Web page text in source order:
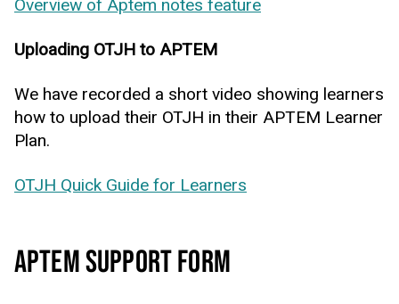
Overview of Aptem notes feature
Uploading OTJH to APTEM
We have recorded a short video showing learners
how to upload their OTJH in their APTEM Learner
Plan.
OTJH Quick Guide for Learners
APTEM SUPPORT FORM